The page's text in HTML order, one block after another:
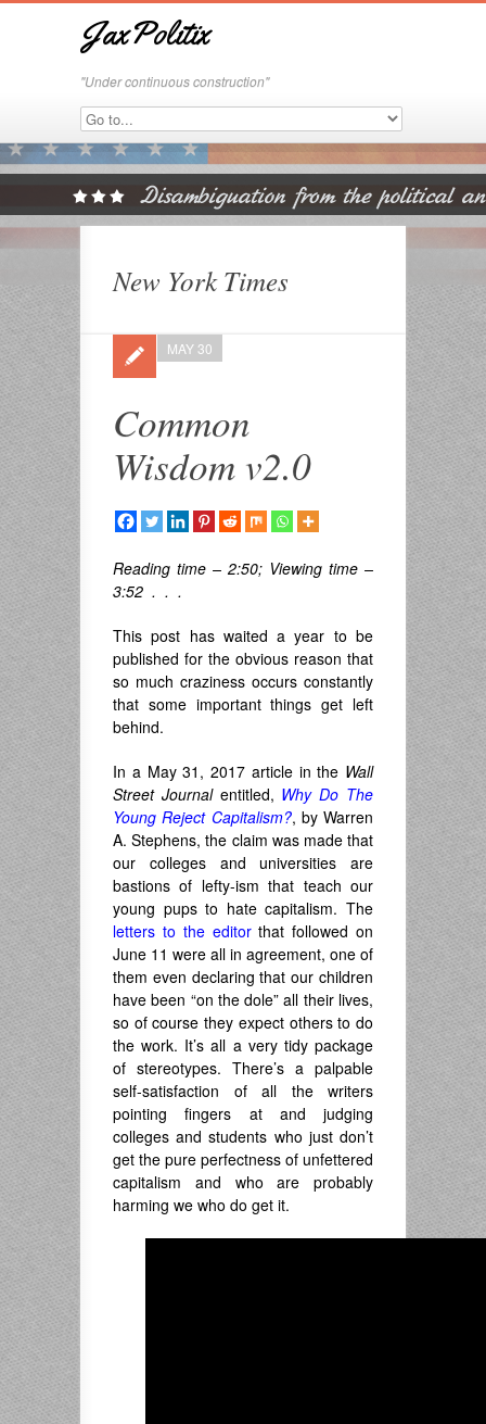
JaxPolitix
"Under continuous construction"
New York Times
Common
Wisdom v2.0
MAY 30
Reading time – 2:50; Viewing time –
3:52 . . .
This post has waited a year to be
published for the obvious reason that
so much craziness occurs constantly
that some important things get left
behind.
In a May 31, 2017 article in the Wall
Street Journalentitled, Why Do The
Young Reject Capitalism?, by Warren
A. Stephens, the claim was made that
our colleges and universities are
bastions of lefty-ism that teach our
young pups to hate capitalism. The
letters to the editorthat followed on
June 11 were all in agreement, one of
them even declaring that our children
have been “on the dole” all their lives,
so of course they expect others to do
the work. It’s all a very tidy package
of stereotypes. There’s a palpable
self-satisfaction of all the writers
pointing fingers at and judging
colleges and students who just don’t
get the pure perfectness of unfettered
capitalism and who are probably
harming we who do get it.